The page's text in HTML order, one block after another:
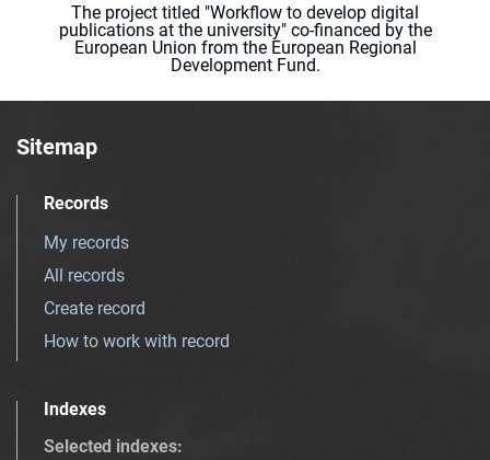
The project titled "Workflow to develop digital
publications at the university" co-financed by the
European Union from the European Regional
Development Fund.
Sitemap
Records
My records
All records
Create record
How to work with record
Indexes
Selected indexes: